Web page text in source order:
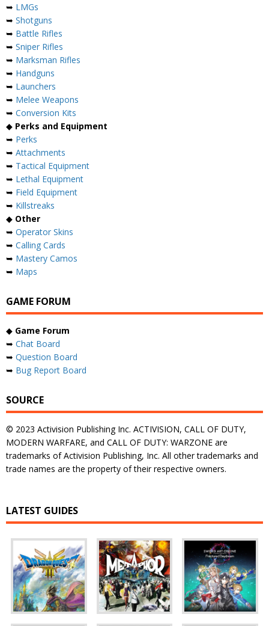
➥ LMGs
➥ Shotguns
➥ Battle Rifles
➥ Sniper Rifles
➥ Marksman Rifles
➥ Handguns
➥ Launchers
➥ Melee Weapons
➥ Conversion Kits
◆ Perks and Equipment
➥ Perks
➥ Attachments
➥ Tactical Equipment
➥ Lethal Equipment
➥ Field Equipment
➥ Killstreaks
◆ Other
➥ Operator Skins
➥ Calling Cards
➥ Mastery Camos
➥ Maps
GAME FORUM
◆ Game Forum
➥ Chat Board
➥ Question Board
➥ Bug Report Board
SOURCE
© 2023 Activision Publishing Inc. ACTIVISION, CALL OF DUTY,
MODERN WARFARE, and CALL OF DUTY: WARZONE are
trademarks of Activision Publishing, Inc. All other trademarks and
trade names are the property of their respective owners.
LATEST GUIDES